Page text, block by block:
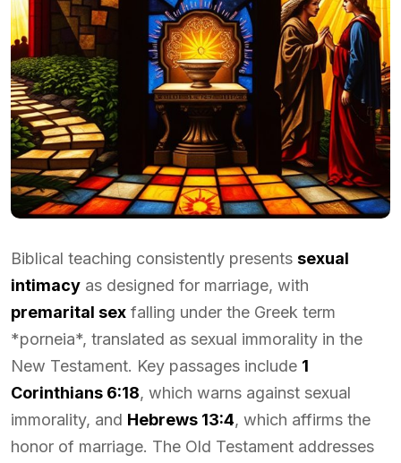
Biblical teaching consistently presents sexual
intimacy as designed for marriage, with
premarital sex falling under the Greek term
*porneia*, translated as sexual immorality in the
New Testament. Key passages include 1
Corinthians 6:18, which warns against sexual
immorality, and Hebrews 13:4, which affirms the
honor of marriage. The Old Testament addresses